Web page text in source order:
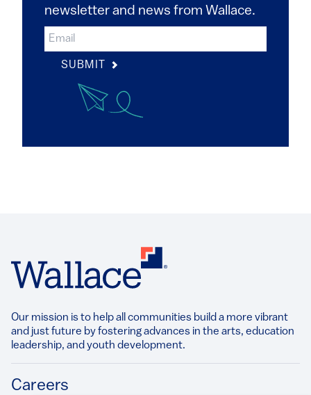
newsletter and news from Wallace.
SUBMIT
Our mission is to help all communities build a more vibrant
and just future by fostering advances in the arts, education
leadership, and youth development.​
Footer
Careers